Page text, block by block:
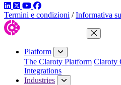
LinkedIn
TwitterYouTube
Facebook
Termini e condizioni / Informativa
Close
Platform
The Claroty Platform Claroty
Integrations
Industries